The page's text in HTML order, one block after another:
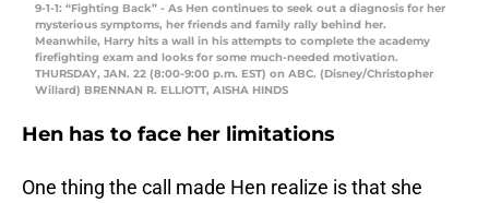
9-1-1: “Fighting Back” - As Hen continues to seek out a diagnosis for her
mysterious symptoms, her friends and family rally behind her.
Meanwhile, Harry hits a wall in his attempts to complete the academy
firefighting exam and looks for some much-needed motivation.
THURSDAY, JAN. 22 (8:00-9:00 p.m. EST) on ABC. (Disney/Christopher
Willard) BRENNAN R. ELLIOTT, AISHA HINDS
Hen has to face her limitations
One thing the call made Hen realize is that she